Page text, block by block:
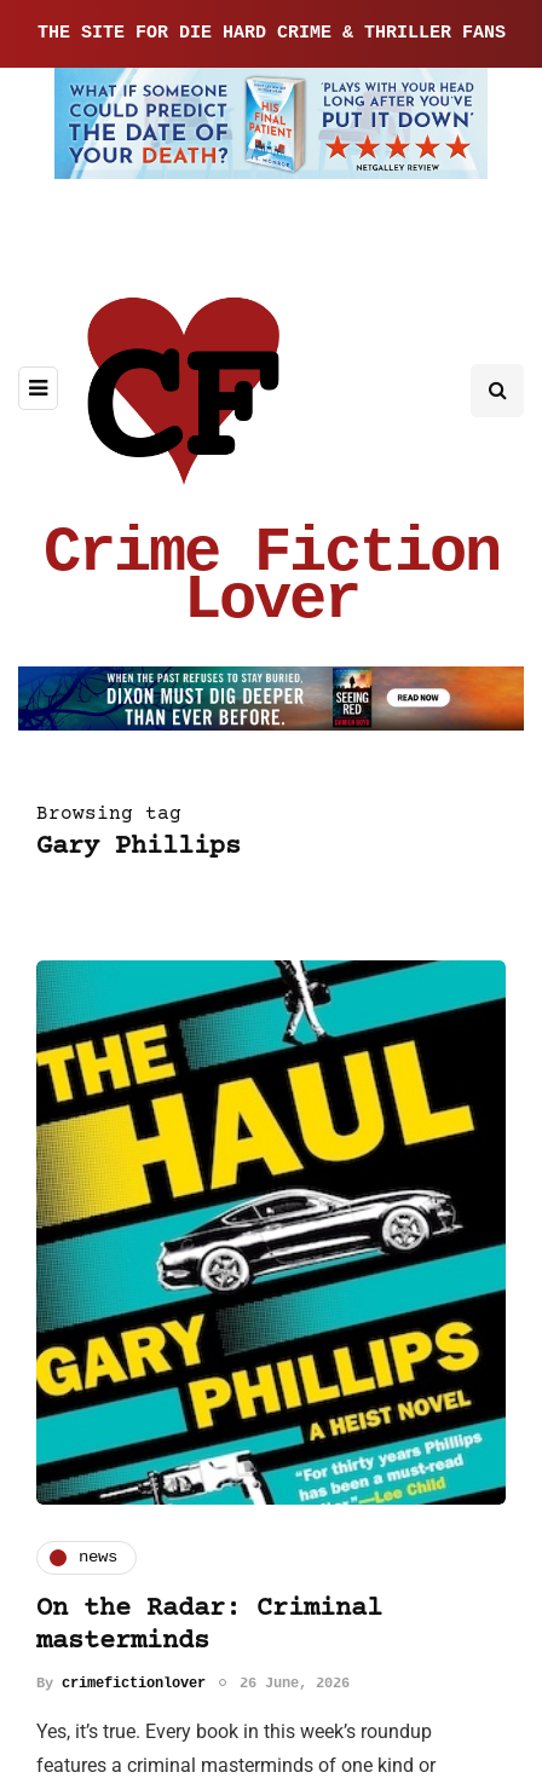
THE SITE FOR DIE HARD CRIME & THRILLER FANS
Crime Fiction
Lover
Browsing tag
Gary Phillips
news
On the Radar: Criminal
masterminds
By crimefictionlover 26 June, 2026
Yes, it’s true. Every book in this week’s roundup
features a criminal masterminds of one kind or